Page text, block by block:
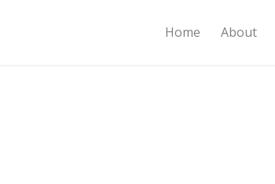
Home About